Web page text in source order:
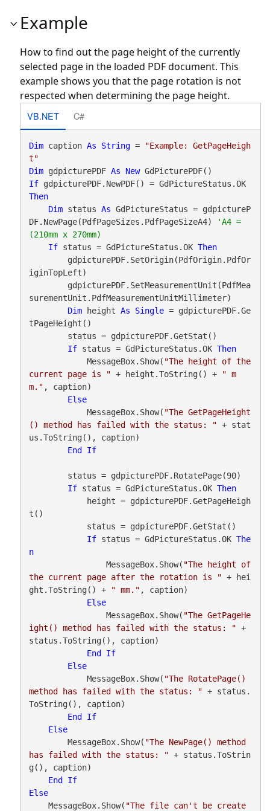
Example
How to find out the page height of the currently
selected page in the loaded PDF document. This
example shows you that the page rotation is not
respected when determining the page height.
VB.NET C#
Dim caption As String =
"Example: GetPageHeigh
t"
Dim gdpicturePDF As New
If
gdpicturePDF.NewPDF() = GdPictureStatus.OK
Then
Dim status As GdPictureStatus = gdpictureP
DF.NewPage(PdfPageSizes.PdfPageSizeA4)
'A4 =
If status = GdPictureStatus.OK Then
iginTopLeft)
surementUnit.PdfMeasurementUnitMillimeter)
Dim height As Single = gdpicturePDF.Ge
tPageHeight()
If status = GdPictureStatus.OK Then
            MessageBox.Show(
"The height of the
current page is " + height.ToString() +
" m
m." , caption)
Else
            MessageBox.Show(
"The GetPageHeight
() method has failed with the status: " + stat
us.ToString(), caption)
End
If
If status = GdPictureStatus.OK Then
t()
If status = GdPictureStatus.OK The
n
                MessageBox.Show(
"The height of
the current page after the rotation is " + hei
ght.ToString() +
" mm." , caption)
Else
                MessageBox.Show(
"The GetPageHe
ight() method has failed with the status: " +
status.ToString(), caption)
End
If
Else
            MessageBox.Show(
"The RotatePage()
method has failed with the status: " + status.
ToString(), caption)
End
If
Else
        MessageBox.Show(
"The NewPage() method
has failed with the status: " + status.ToStrin
g(), caption)
End
If
Else
    MessageBox.Show(
"The file can't be create